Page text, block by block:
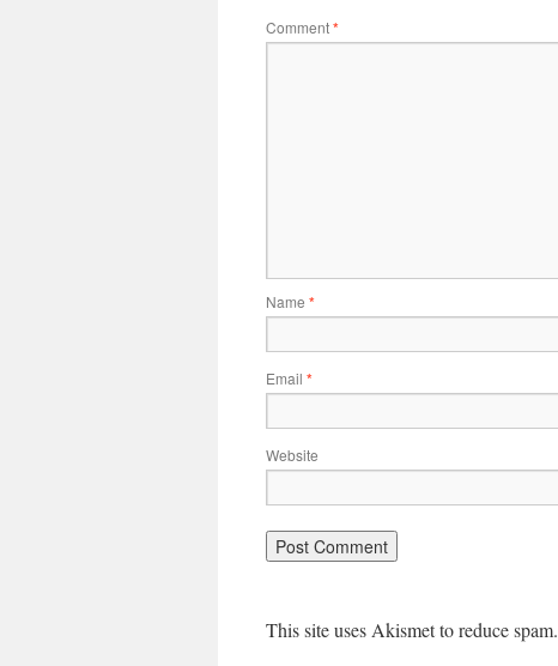
Comment*
Name *
Email *
Website
This site uses Akismet to reduce spam.